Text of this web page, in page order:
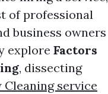
of professional
business owners
explore Factors
, dissecting
Cleaning service